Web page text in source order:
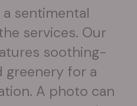
sentimental
services. Our
soothing-
greenery for a
A photo can